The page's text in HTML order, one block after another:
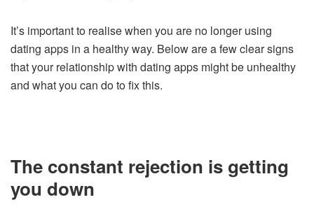
It’s important to realise when you are no longer using
dating apps in a healthy way. Below are a few clear signs
that your relationship with dating apps might be unhealthy
and what you can do to fix this.
The constant rejection is getting
you down